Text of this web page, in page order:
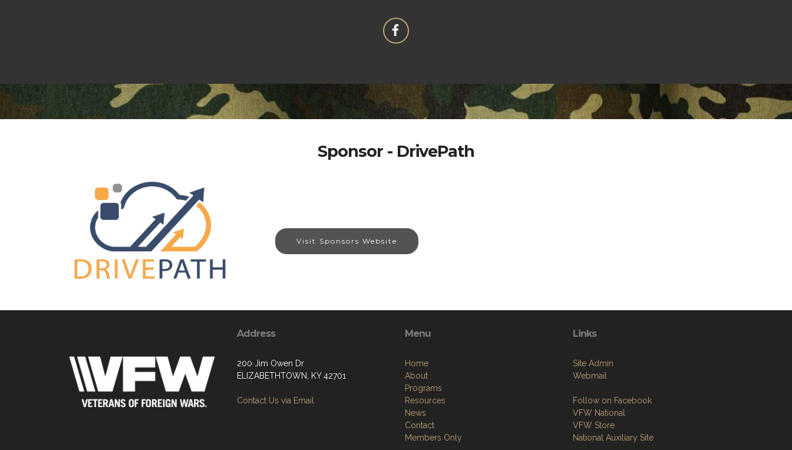
Sponsor - DrivePath
Visit Sponsors Website
Address
200 Jim Owen Dr
ELIZABETHTOWN, KY 42701
Contact Us via Email
Menu
Home
About
Programs
Resources
News
Contact
Members Only
Links
Site Admin
Webmail
Follow on Facebook
VFW National
VFW Store
National Auxiliary Site